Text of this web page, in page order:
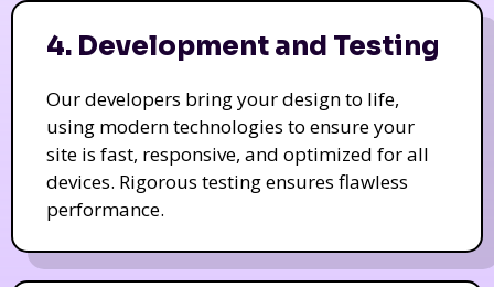
4. Development and Testing
Our developers bring your design to life,
using modern technologies to ensure your
site is fast, responsive, and optimized for all
devices. Rigorous testing ensures flawless
performance.